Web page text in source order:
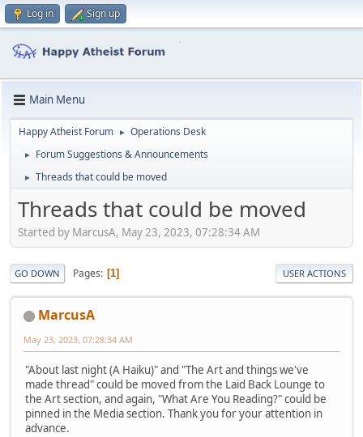
Log in Sign up
Main Menu
Happy Atheist Forum ► Operations Desk
► Forum Suggestions & Announcements
► Threads that could be moved
Threads that could be moved
Started by MarcusA, May 23, 2023, 07:28:34 AM
GO DOWN Pages 1 USER ACTIONS
MarcusA
May 23, 2023, 07:28:34 AM
"About last night (A Haiku)" and "The Art and things we've
made thread" could be moved from the Laid Back Lounge to
the Art section, and again, "What Are You Reading?" could be
pinned in the Media section. Thank you for your attention in
advance.